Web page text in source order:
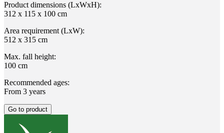
Product dimensions (LxWxH):
312 x 115 x 100 cm
Area requirement (LxW):
512 x 315 cm
Max. fall height:
100 cm
Recommended ages:
From 3 years
Go to product